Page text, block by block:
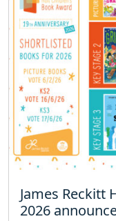
James Reckitt
2026